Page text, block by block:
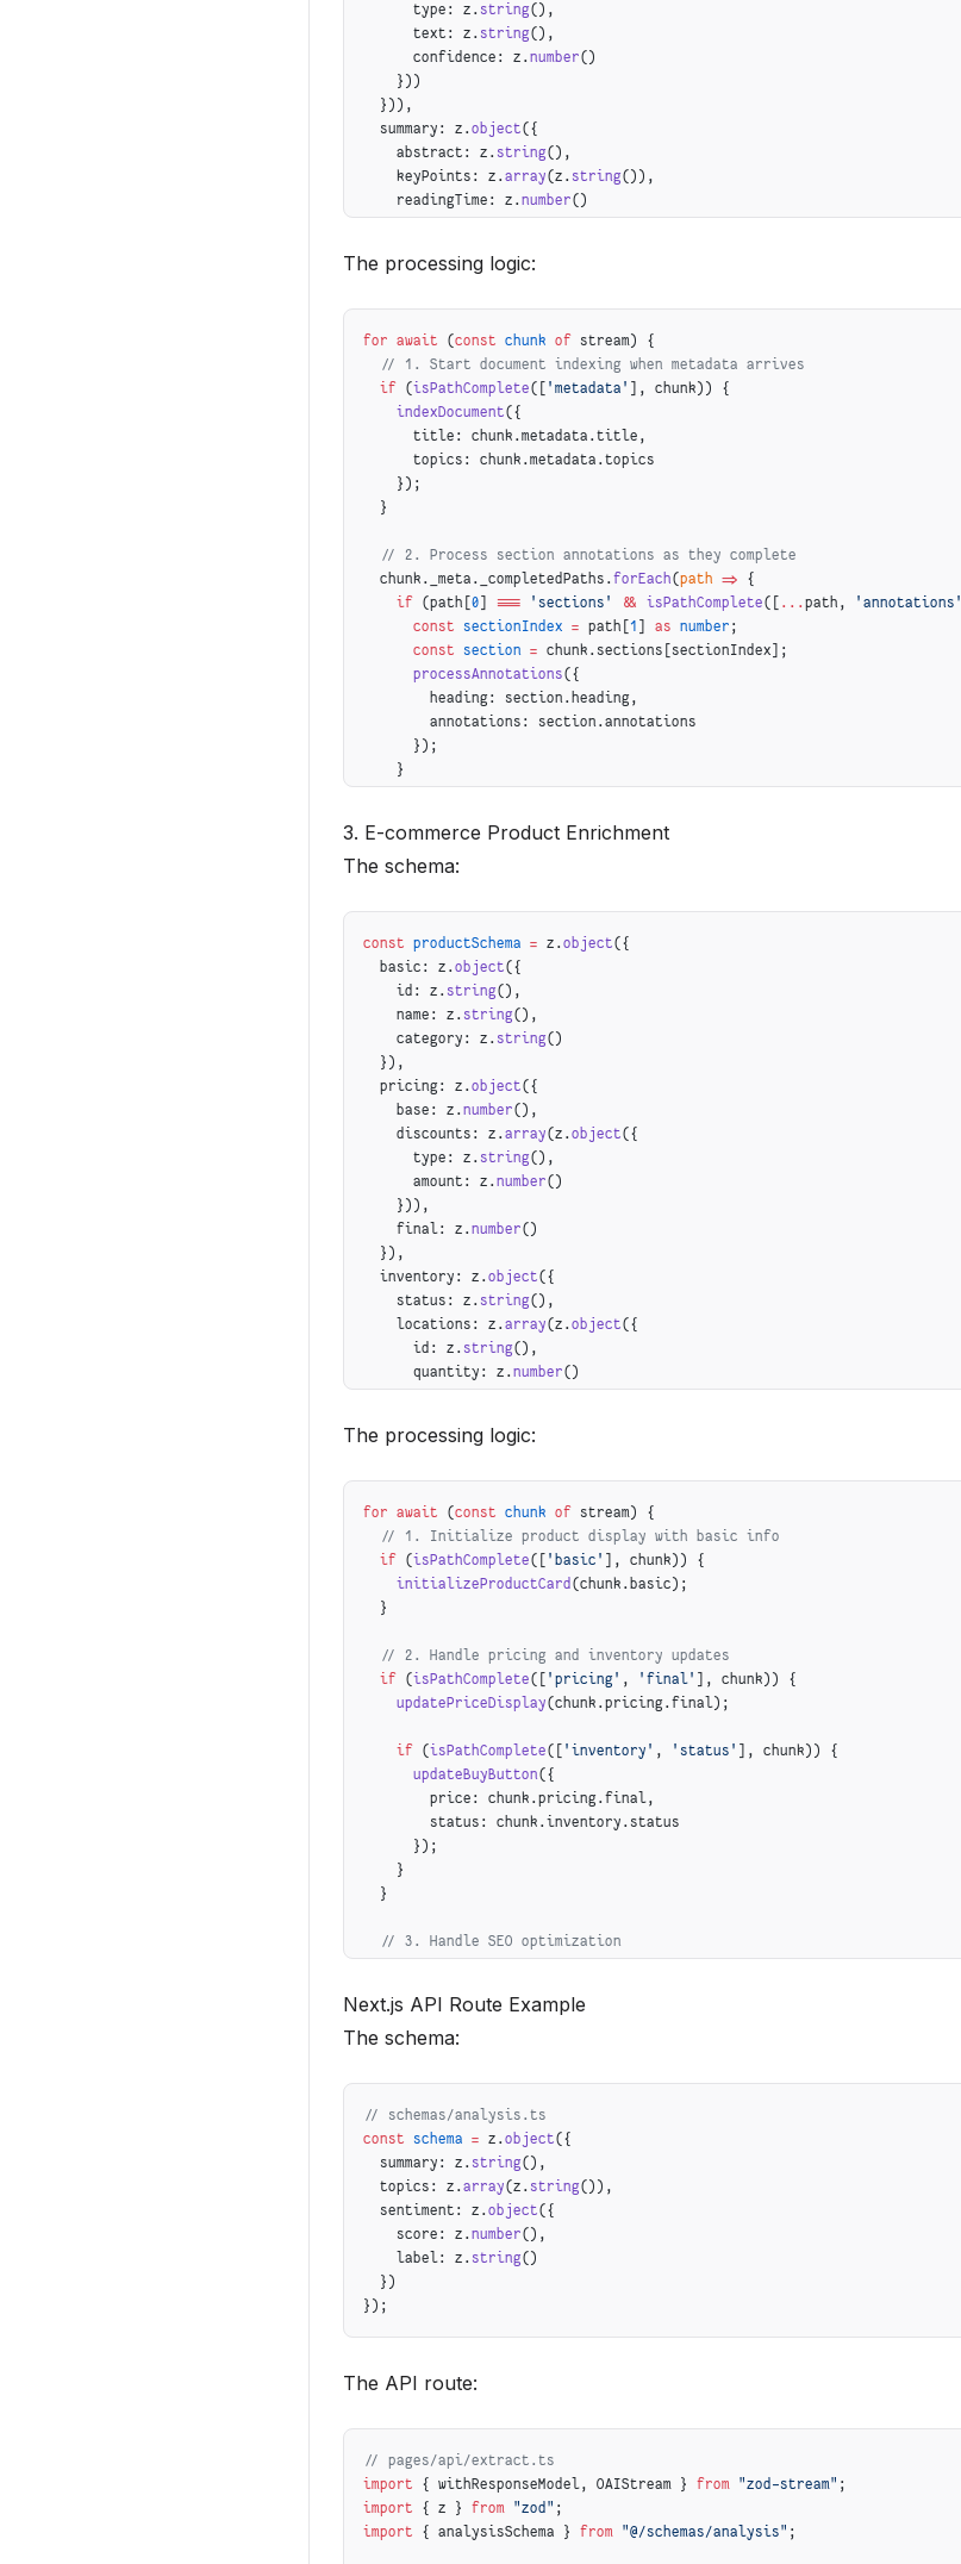
      type: z.
string(),
      text: z.
string(),
      confidence: z.
number()
    }))
  })),
  summary: z.
object({
    abstract: z.
string(),
    keyPoints: z.
array(z. string()),
    readingTime: z.
number()
The processing logic:
for await (const chunk of stream) {
  // 1. Start document indexing when metadata arrives
  if
(isPathComplete([ 'metadata'
], chunk)) {
    indexDocument
({
      title: chunk.metadata.title,
      topics: chunk.metadata.topics
    });
  }
  // 2. Process section annotations as they complete
  chunk._meta._completedPaths.
forEach(path => {
    if
(path[ 0 === 'sections' && isPathComplete([ ... path, 'annotations'
      const
sectionIndex = path[ 1 as number ;
      const
section = chunk.sections[sectionIndex];
      processAnnotations
({
        heading: section.heading,
        annotations: section.annotations
      });
    }
  // 3. Generate preview when required fields are available
  if
(isPathComplete
    generatePreview
({
      abstract: chunk.summary.abstract,
      readingTime: chunk.summary.readingTime
    });
3. E-commerce Product Enrichment
The schema:
const productSchema = z.object({
  basic: z.
object({
    id: z.
string(),
    name: z.
string(),
    category: z.
string()
  }),
  pricing: z.
object({
    base: z.
number(),
    discounts: z.
array(z.object({
      type: z.
string(),
      amount: z.
number()
    })),
    final: z.
number()
  }),
  inventory: z.
object({
    status: z.
string(),
    locations: z.
array(z.object({
      id: z.
string(),
      quantity: z.
number()
  enrichment: z.
object
    relatedProducts: z.
array(z.string
  })
});
The processing logic:
for await (const chunk of stream) {
  // 1. Initialize product display with basic info
  if
(isPathComplete([ 'basic'
], chunk)) {
    initializeProductCard
(chunk.basic);
  }
  // 2. Handle pricing and inventory updates
  if
(isPathComplete([ 'pricing' , 'final'
], chunk)) {
    updatePriceDisplay
(chunk.pricing.final);
    if
(isPathComplete([ 'inventory' , 'status'
], chunk)) {
      updateBuyButton
({
        price: chunk.pricing.final,
        status: chunk.inventory.status
      });
    }
  }
  // 3. Handle SEO optimization
    optimizeProductSEO
({
      description: chunk.enrichment.seoDescription,
    });
  }
  // 4. Handle related products
  if
( isPathComplete (['enrichment'
    prefetchRelatedProducts
Next.js API Route Example
The schema:
// schemas/analysis.ts
const schema = z.object({
  summary: z.
string(),
  topics: z.
array(z. string()),
  sentiment: z.
object({
    score: z.
number(),
    label: z.
string()
  })
});
The API route:
// pages/api/extract.ts
import { withResponseModel, OAIStream } from "zod-stream" ;
import { z } from "zod" ;
import { analysisSchema } from "@/schemas/analysis" ;